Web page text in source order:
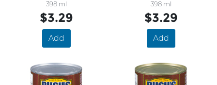
Brown Sugar
398 ml
$3.29
Add
398 ml
$3.29
Add